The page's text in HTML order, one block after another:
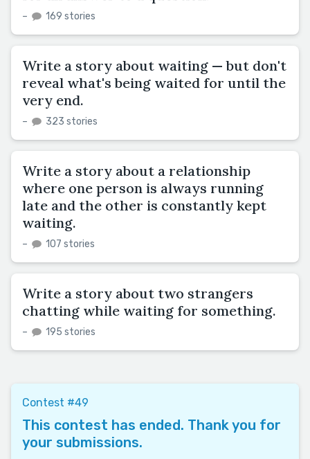
– 169 stories
Write a story about waiting — but don't
reveal what's being waited for until the
very end.
– 323 stories
Write a story about a relationship
where one person is always running
late and the other is constantly kept
waiting.
– 107 stories
Write a story about two strangers
chatting while waiting for something.
– 195 stories
Contest #49
This contest has ended. Thank you for
your submissions.